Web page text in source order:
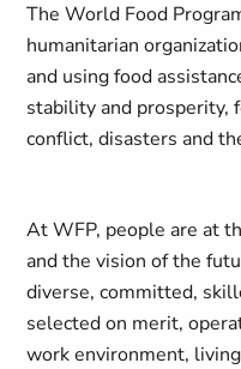
The World Food
humanitarian
and using food
stability and prosperity,
conflict, disasters and
At WFP, people are at
and the vision of the
diverse, committed,
selected on merit,
work environment,